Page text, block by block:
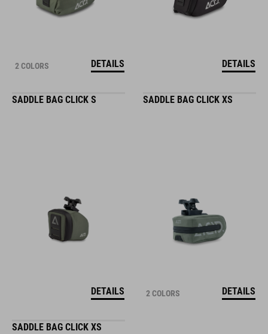
2 COLORS DETAILS DETAILS
SADDLE BAG CLICK S
DETAILS
SADDLE BAG CLICK XS
2 COLORS DETAILS
SADDLE BAG CLICK XS